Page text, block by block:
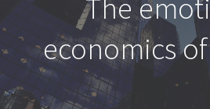
The
economics